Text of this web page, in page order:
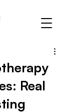
Real